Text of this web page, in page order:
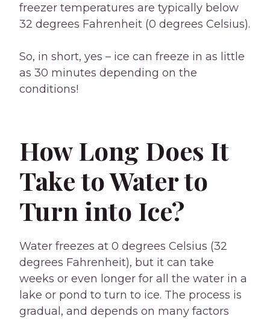
freezer temperatures are typically below
32 degrees Fahrenheit (0 degrees Celsius).
So, in short, yes – ice can freeze in as little
as 30 minutes depending on the
conditions!
How Long Does It
Take to Water to
Turn into Ice?
Water freezes at 0 degrees Celsius (32
degrees Fahrenheit), but it can take
weeks or even longer for all the water in a
lake or pond to turn to ice. The process is
gradual, and depends on many factors